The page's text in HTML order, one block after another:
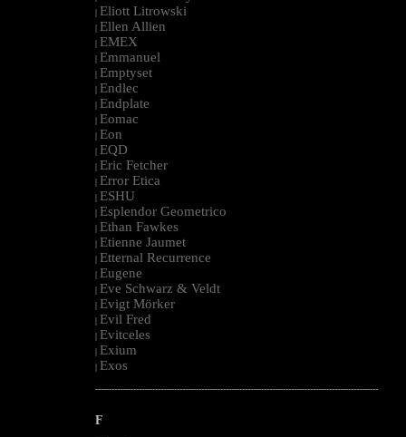
| Eliott Litrowski
| Ellen Allien
| EMEX
| Emmanuel
| Emptyset
| Endlec
| Endplate
| Eomac
| Eon
| EQD
| Eric Fetcher
| Error Etica
| ESHU
| Esplendor Geometrico
| Ethan Fawkes
| Etienne Jaumet
| Etternal Recurrence
| Eugene
| Eve Schwarz & Veldt
| Evigt Mörker
| Evil Fred
| Evitceles
| Exium
| Exos
--------------------------------------------------------------------------------------------------------
F